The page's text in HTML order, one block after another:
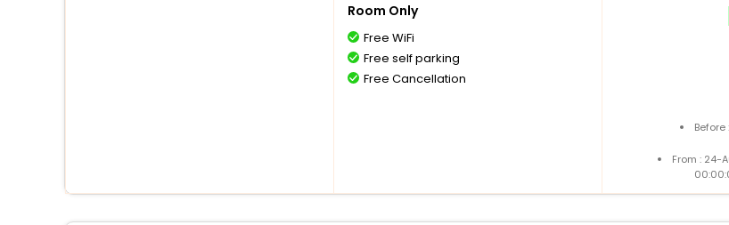
Room Only
Free WiFi
Free self parking
Free Cancellation
From :